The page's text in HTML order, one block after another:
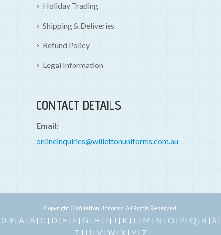
Holiday Trading
Shipping & Deliveries
Refund Policy
Legal Information
CONTACT DETAILS
Email:
onlineinquiries@willettonuniforms.com.au
Copyright © Willetton Uniforms. All Rights Reserved.
0-9| A | B | C | D | E| F| G | H | I | J | K | L | M | N | O | P | Q | R | S |
T | U | V | W | X | Y | Z